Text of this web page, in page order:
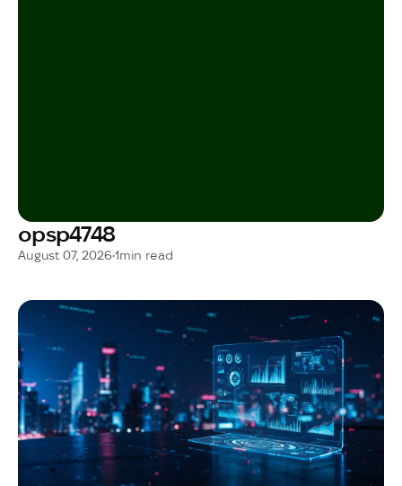
opsp4748
August 07, 2026•1min read